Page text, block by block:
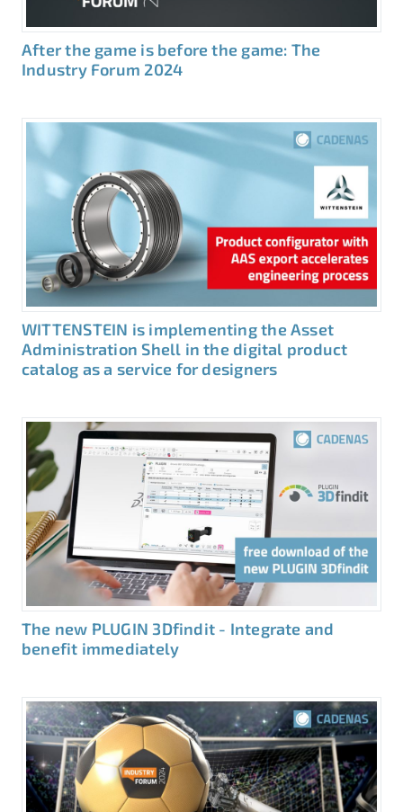
After the game is before the game: The
Industry Forum 2024
WITTENSTEIN is implementing the Asset
Administration Shell in the digital product
catalog as a service for designers
The new PLUGIN 3Dfindit - Integrate and
benefit immediately